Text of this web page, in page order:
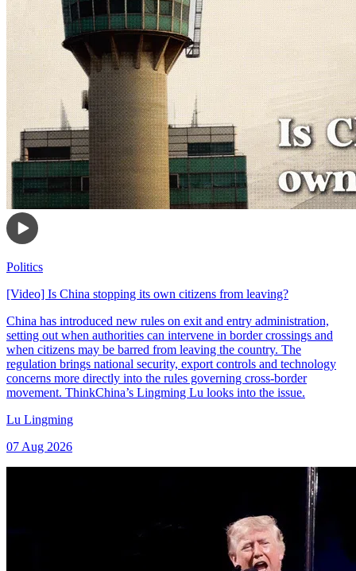
Politics
[Video] Is China stopping its own citizens from leaving?
China has introduced new rules on exit and entry administration,
setting out when authorities can intervene in border crossings and
when citizens may be barred from leaving the country. The
regulation brings national security, export controls and technology
concerns more directly into the rules governing cross-border
movement. ThinkChina’s Lingming Lu looks into the issue.
Lu Lingming
07 Aug 2026